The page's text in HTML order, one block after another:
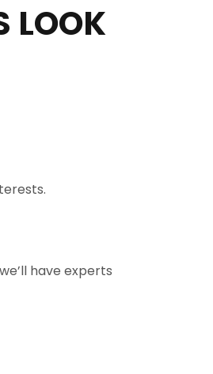
LOOK
have experts